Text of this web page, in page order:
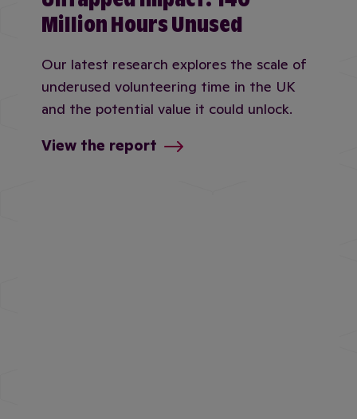
Million Hours Unused
Our latest research explores the scale of
underused volunteering time in the UK
and the potential value it could unlock.
View the report